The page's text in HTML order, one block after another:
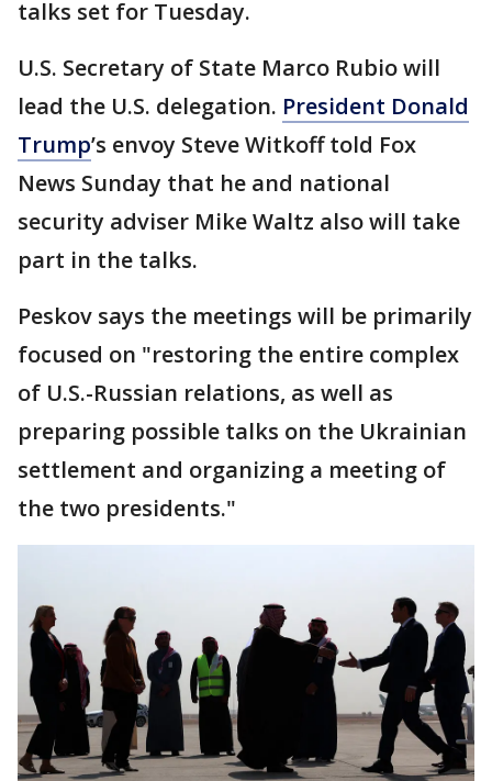
talks set for Tuesday.
U.S. Secretary of State Marco Rubio will
lead the U.S. delegation. President Donald
Trump’s envoy Steve Witkoff told Fox
News Sunday that he and national
security adviser Mike Waltz also will take
part in the talks.
Peskov says the meetings will be primarily
focused on "restoring the entire complex
of U.S.-Russian relations, as well as
preparing possible talks on the Ukrainian
settlement and organizing a meeting of
the two presidents."